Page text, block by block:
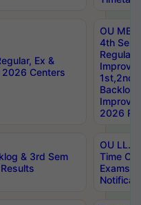
Ex &
2026 Centers
OU
4th Sem
Backlog
2026
& 3rd Sem
OU LL.B
Time
Exams